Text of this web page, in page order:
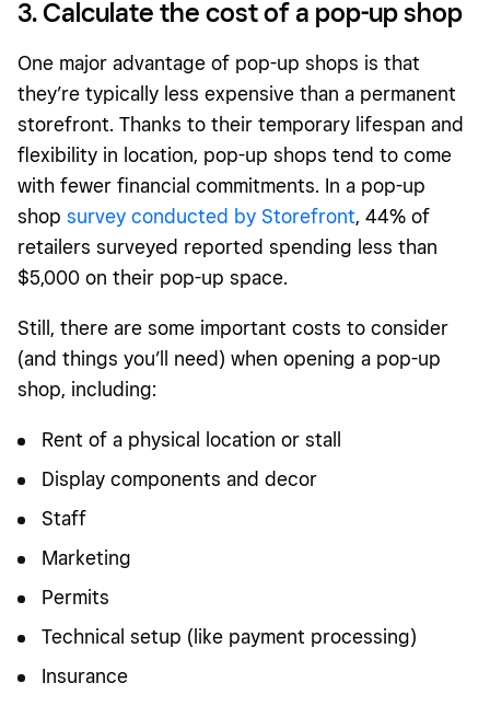
3. Calculate the cost of a pop-up shop
One major advantage of pop-up shops is that
they’re typically less expensive than a permanent
storefront. Thanks to their temporary lifespan and
flexibility in location, pop-up shops tend to come
with fewer financial commitments. In a pop-up
shop survey conducted by Storefront, 44% of
retailers surveyed reported spending less than
$5,000 on their pop-up space.
Still, there are some important costs to consider
(and things you’ll need) when opening a pop-up
shop, including:
Rent of a physical location or stall
Display components and decor
Staff
Marketing
Permits
Technical setup (like payment processing)
Insurance